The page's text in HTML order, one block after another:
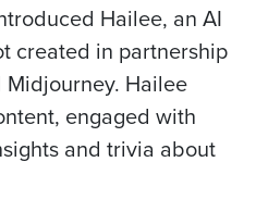
Hailee, an AI
created in partnership
Midjourney. Hailee
engaged with
and trivia about